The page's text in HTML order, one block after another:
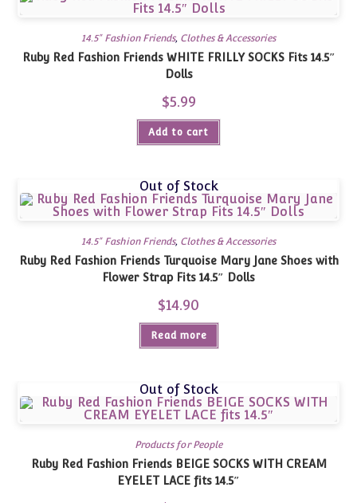
14.5" Fashion Friends, Clothes & Accessories
Ruby Red Fashion Friends WHITE FRILLY SOCKS Fits 14.5″
Dolls
$5.99
Add to cart
Out of Stock
14.5" Fashion Friends, Clothes & Accessories
Ruby Red Fashion Friends Turquoise Mary Jane Shoes with
Flower Strap Fits 14.5″ Dolls
$14.90
Read more
Out of Stock
Products for People
Ruby Red Fashion Friends BEIGE SOCKS WITH CREAM
EYELET LACE fits 14.5″